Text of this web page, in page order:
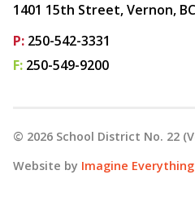
1401 15th Street, Vernon,
P: 250-542-3331
F: 250-549-9200
© 2026 School District No. 22
Website by Imagine